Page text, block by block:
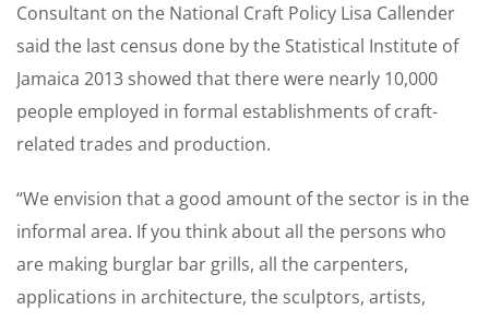
Consultant on the National Craft Policy Lisa Callender
said the last census done by the Statistical Institute of
Jamaica 2013 showed that there were nearly 10,000
people employed in formal establishments of craft-
related trades and production.
“We envision that a good amount of the sector is in the
informal area. If you think about all the persons who
are making burglar bar grills, all the carpenters,
applications in architecture, the sculptors, artists,